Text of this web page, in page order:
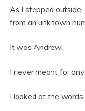
As I stepped
from an unknown
It was Andrew.
I never meant for
I looked at the